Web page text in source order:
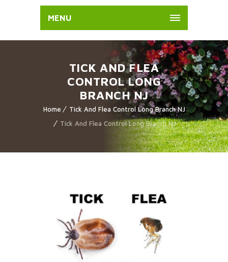
MENU
TICK AND FLEA
CONTROL LONG
BRANCH NJ
Home
Tick And Flea Control Long Branch NJ
Tick And Flea Control Long Branch NJ